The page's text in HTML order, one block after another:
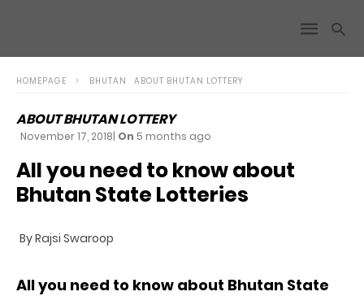
HOMEPAGE BHUTAN ABOUT BHUTAN LOTTERY
ABOUT BHUTAN LOTTERY
November 17, 2018| On 5 months ago
All you need to know about
Bhutan State Lotteries
By Rajsi Swaroop
All you need to know about Bhutan State